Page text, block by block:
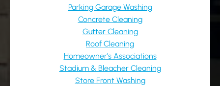
Parking Garage Washing
Concrete Cleaning
Gutter Cleaning
Roof Cleaning
Homeowner’s Associations
Stadium & Bleacher Cleaning
Store Front Washing